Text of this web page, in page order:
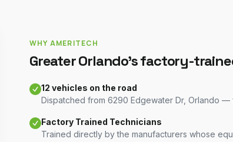
WHY AMERITECH
Greater Orlando's factory-
12 vehicles on the road
Dispatched from 6290 Edgewater Dr, Orlando —
Factory Trained Technicians
Trained directly by the manufacturers whose